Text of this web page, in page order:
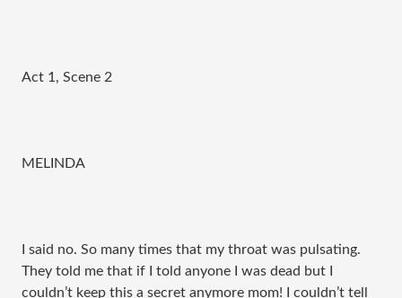
Act 1, Scene 2
MELINDA
I said no. So many times that my throat was pulsating.
They told me that if I told anyone I was dead but I
couldn’t keep this a secret anymore mom! I couldn’t tell